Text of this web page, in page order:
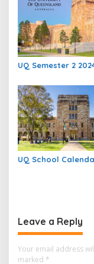
UQ Semester 2
UQ School
Leave a Reply
Your email address
marked *